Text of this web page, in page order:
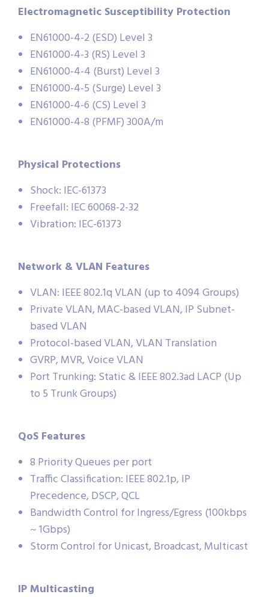
Electromagnetic Susceptibility Protection
EN61000-4-2 (ESD) Level 3
EN61000-4-3 (RS) Level 3
EN61000-4-4 (Burst) Level 3
EN61000-4-5 (Surge) Level 3
EN61000-4-6 (CS) Level 3
EN61000-4-8 (PFMF) 300A/m
Physical Protections
Shock: IEC-61373
Freefall: IEC 60068-2-32
Vibration: IEC-61373
Network & VLAN Features
VLAN: IEEE 802.1q VLAN (up to 4094 Groups)
Private VLAN, MAC-based VLAN, IP Subnet-
based VLAN
Protocol-based VLAN, VLAN Translation
GVRP, MVR, Voice VLAN
Port Trunking: Static & IEEE 802.3ad LACP (Up
to 5 Trunk Groups)
QoS Features
8 Priority Queues per port
Traffic Classification: IEEE 802.1p, IP
Precedence, DSCP, QCL
Bandwidth Control for Ingress/Egress (100kbps
~ 1Gbps)
Storm Control for Unicast, Broadcast, Multicast
IP Multicasting